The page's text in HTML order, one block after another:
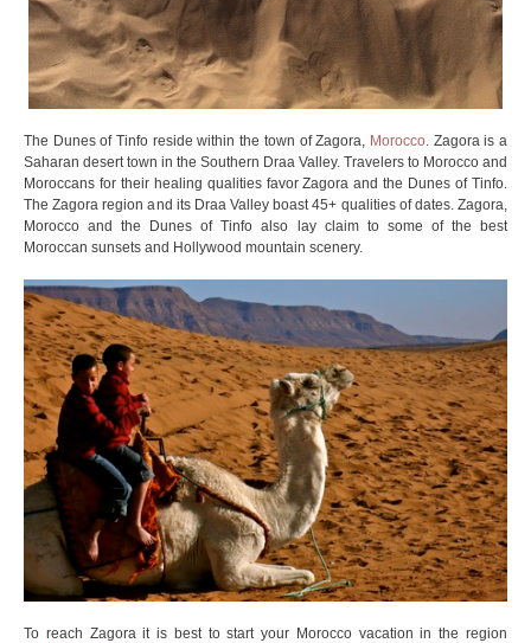
The Dunes of Tinfo reside within the town of Zagora, Morocco. Zagora is a
Saharan desert town in the Southern Draa Valley. Travelers to Morocco and
Moroccans for their healing qualities favor Zagora and the Dunes of Tinfo.
The Zagora region and its Draa Valley boast 45+ qualities of dates. Zagora,
Morocco and the Dunes of Tinfo also lay claim to some of the best
Moroccan sunsets and Hollywood mountain scenery.
To reach Zagora it is best to start your Morocco vacation in the region